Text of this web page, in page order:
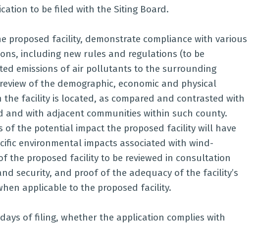
to be filed with the Siting Board.
proposed facility, demonstrate compliance with various
including new rules and regulations (to be
emissions of air pollutants to the surrounding
of the demographic, economic and physical
facility is located, as compared and contrasted with
with adjacent communities within such county.
of the potential impact the proposed facility will have
environmental impacts associated with wind-
the proposed facility to be reviewed in consultation
security, and proof of the adequacy of the facility’s
applicable to the proposed facility.
of filing, whether the application complies with